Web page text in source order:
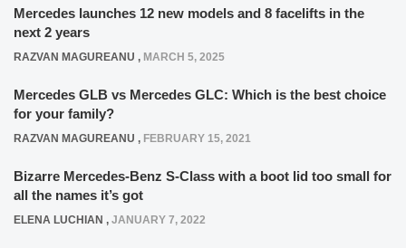
Mercedes launches 12 new models and 8 facelifts in the
next 2 years
RAZVAN MAGUREANU , MARCH 5, 2025
Mercedes GLB vs Mercedes GLC: Which is the best choice
for your family?
RAZVAN MAGUREANU , FEBRUARY 15, 2021
Bizarre Mercedes-Benz S-Class with a boot lid too small for
all the names it’s got
ELENA LUCHIAN , JANUARY 7, 2022